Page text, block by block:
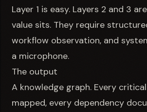
Layer 1 is easy. Layers 2 and 3
value sits. They require
workflow observation, and
a microphone.
The output
A knowledge graph. Every
mapped, every dependency